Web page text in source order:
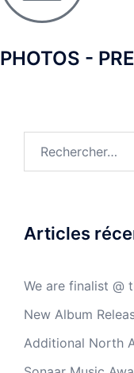
PHOTOS -
Articles
We are finalist @
New Album
Additional North